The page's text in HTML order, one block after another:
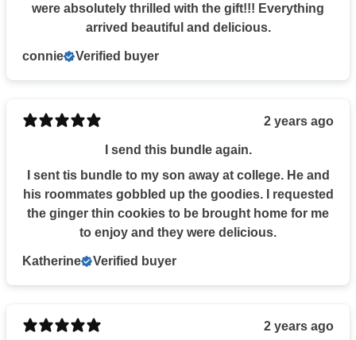
were absolutely thrilled with the gift!!! Everything
arrived beautiful and delicious.
connie Verified buyer
2 years ago
I send this bundle again.
I sent tis bundle to my son away at college. He and
his roommates gobbled up the goodies. I requested
the ginger thin cookies to be brought home for me
to enjoy and they were delicious.
Katherine Verified buyer
2 years ago